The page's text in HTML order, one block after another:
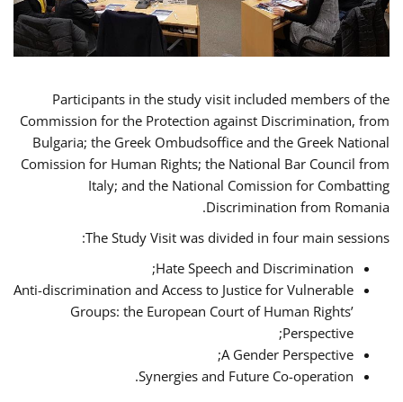
Participants in the study visit included members of the
Commission for the Protection against Discrimination, from
Bulgaria; the Greek Ombudsoffice and the Greek National
Comission for Human Rights; the National Bar Council from
Italy; and the National Comission for Combatting
Discrimination from Romania.
The Study Visit was divided in four main sessions:
Hate Speech and Discrimination;
Anti-discrimination and Access to Justice for Vulnerable
Groups: the European Court of Human Rights’
Perspective;
A Gender Perspective;
Synergies and Future Co-operation.